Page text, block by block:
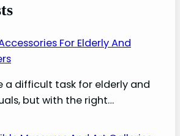
For Elderly And
a difficult task for elderly and
but with the right…